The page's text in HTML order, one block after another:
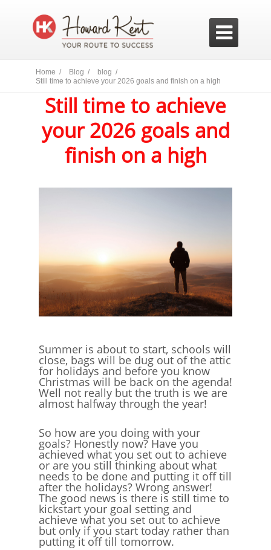

Home / Blog /
blog /
Still time to achieve your 2026 goals and finish on a high
Still time to achieve
your 2026 goals and
finish on a high
Summer is about to start, schools will
close, bags will be dug out of the attic
for holidays and before you know
Christmas will be back on the agenda!
Well not really but the truth is we are
almost halfway through the year!
So how are you doing with your
goals? Honestly now? Have you
achieved what you set out to achieve
or are you still thinking about what
needs to be done and putting it off till
after the holidays? Wrong answer!
The good news is there is still time to
kickstart your goal setting and
achieve what you set out to achieve
but only if you start today rather than
putting it off till tomorrow.